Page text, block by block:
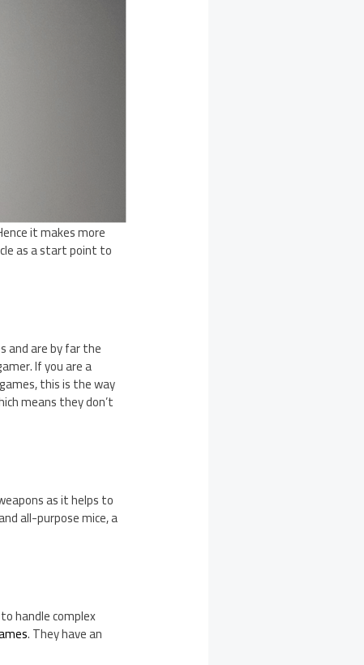
it makes more
as a start point to
and are by far the
If you are a
this is the way
means they don’t
as it helps to
all-purpose mice, a
handle complex
. They have an